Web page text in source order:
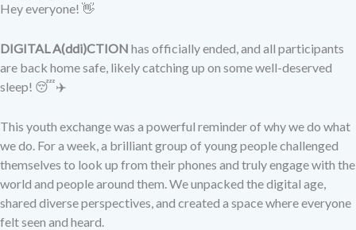
Hey everyone! 👋
DIGITAL A(ddi)CTION has officially ended, and all participants
are back home safe, likely catching up on some well-deserved
sleep! 😴✈️
This youth exchange was a powerful reminder of why we do what
we do. For a week, a brilliant group of young people challenged
themselves to look up from their phones and truly engage with the
world and people around them. We unpacked the digital age,
shared diverse perspectives, and created a space where everyone
felt seen and heard.